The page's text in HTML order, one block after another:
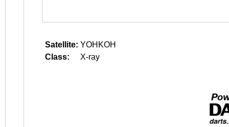
Satellite: YOHKOH
Class:
X-ray